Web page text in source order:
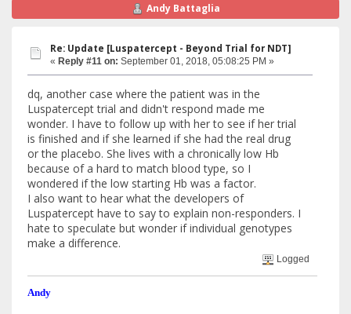
Andy Battaglia
Re: Update [Luspatercept - Beyond Trial for NDT]
« Reply #11 on: September 01, 2018, 05:08:25 PM »
dq, another case where the patient was in the
Luspatercept trial and didn't respond made me
wonder. I have to follow up with her to see if her trial
is finished and if she learned if she had the real drug
or the placebo. She lives with a chronically low Hb
because of a hard to match blood type, so I
wondered if the low starting Hb was a factor.
I also want to hear what the developers of
Luspatercept have to say to explain non-responders. I
hate to speculate but wonder if individual genotypes
make a difference.
Logged
Andy